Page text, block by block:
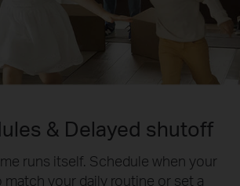
& Delayed shutoff
runs itself. Schedule when your
your daily routine or set a